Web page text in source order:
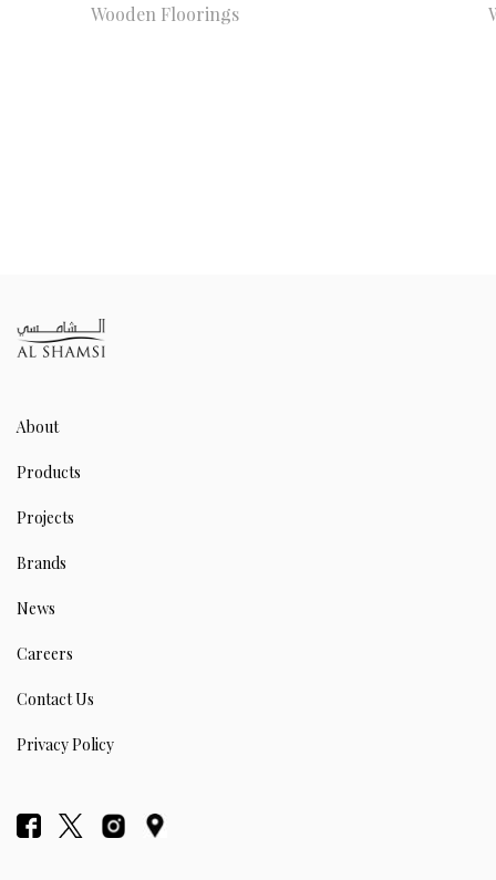
Wooden Floorings
About
Products
Projects
Brands
News
Careers
Contact Us
Privacy Policy